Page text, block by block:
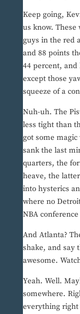
Keep going,
us know. These
guys in the red
and 88 points
44 percent,
except those
squeeze of a
Nuh-uh. The
less tight than
got some
sank the last
quarters, the
heave, the
into hysterics
where no
NBA
And Atlanta?
shake, and say
awesome.
Yeah. Well.
somewhere.
everything